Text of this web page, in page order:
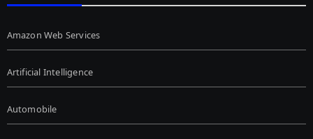
Amazon Web Services
Artificial Intelligence
Automobile